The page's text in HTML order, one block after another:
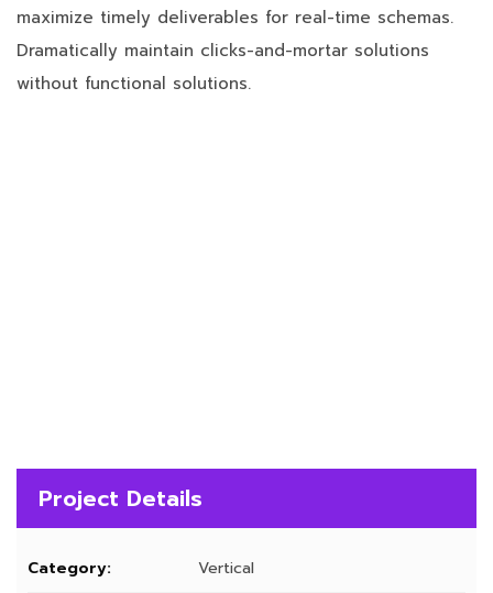
maximize timely deliverables for real-time schemas.
Dramatically maintain clicks-and-mortar solutions
without functional solutions.
Project Details
Category: Vertical